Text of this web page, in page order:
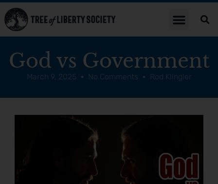
God vs Government
March 9, 2025 No Comments Rod Klingler